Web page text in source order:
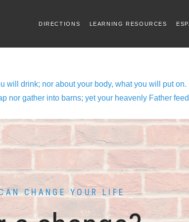
DIRECTIONS LEARNING RESOURCES
drink; nor about your body, what you will put
nor gather into barns; yet your heavenly Father
CHANGE YOUR LIFE